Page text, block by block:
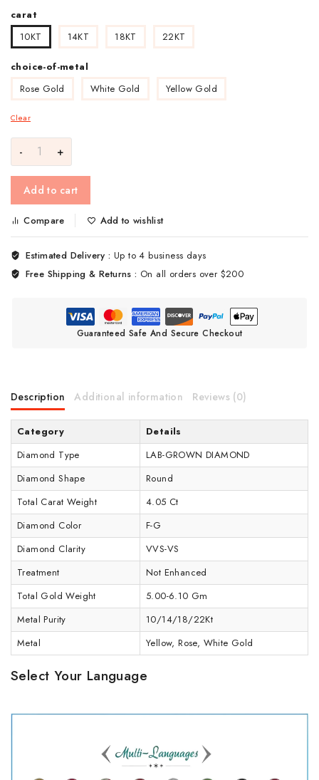
carat
10KT
14KT 18KT 22KT
choice-of-metal
Rose Gold
White Gold Yellow Gold
Clear
Add to cart
Compare Add to wishlist
Estimated Delivery :Up to 4 business days
Free Shipping & Returns : On all orders over $200
Guaranteed Safe And Secure Checkout
Description Additional information Reviews (0)
Category
Details
Diamond Type
LAB-GROWN DIAMOND
Diamond Shape
Round
Total Carat Weight
4.05 Ct
Diamond Color
F-G
Diamond Clarity
VVS-VS
Treatment
Not Enhanced
Total Gold Weight
5.00-6.10 Gm
Metal Purity
10/14/18/22Kt
Metal
Yellow, Rose, White Gold
Select Your Language